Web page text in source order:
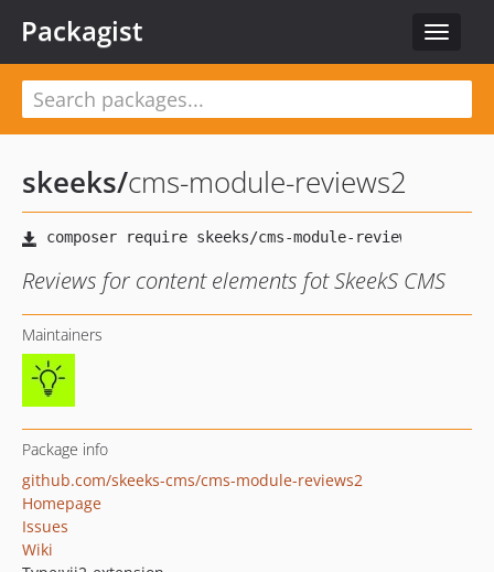
Toggle
Packagist
skeeks/cms-module-reviews2
Reviews for content elements fot SkeekS CMS
Maintainers
Package info
github.com/skeeks-cms/cms-module-reviews2
Homepage
Issues
Wiki